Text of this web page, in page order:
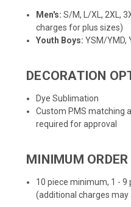
Men's: S/M, L/XL, 2XL,
charges for plus sizes)
Youth Boys: YSM/YMD,
DECORATION
Dye Sublimation
Custom PMS matching
required for approval
MINIMUM
10 piece minimum, 1 - 9
(additional charges may